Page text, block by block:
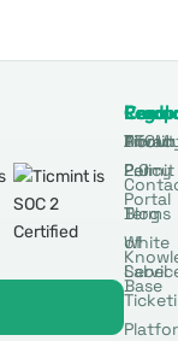
DTCM
Permit
Portal
White
Label
About
2.0
Blog
Base
Legal
Policy
Terms
of